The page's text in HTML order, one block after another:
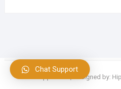
| Designed by:
Chat Support